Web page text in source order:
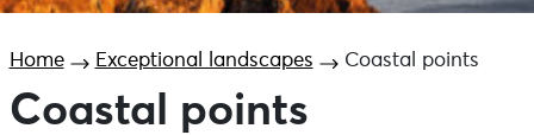
Home Exceptional landscapes Coastal points
Coastal points